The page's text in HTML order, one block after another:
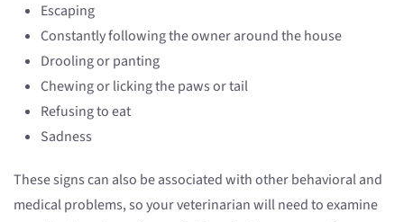
Escaping
Constantly following the owner around the house
Drooling or panting
Chewing or licking the paws or tail
Refusing to eat
Sadness
These signs can also be associated with other behavioral and
medical problems, so your veterinarian will need to examine